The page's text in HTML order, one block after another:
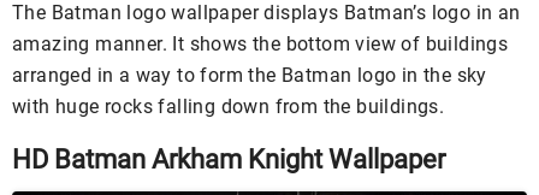
The Batman logo wallpaper displays Batman’s logo in an
amazing manner. It shows the bottom view of buildings
arranged in a way to form the Batman logo in the sky
with huge rocks falling down from the buildings.
HD Batman Arkham Knight Wallpaper